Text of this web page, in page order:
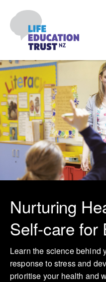
Nurturing
Self-care for
Learn the science behind
response to stress and
prioritise your health and